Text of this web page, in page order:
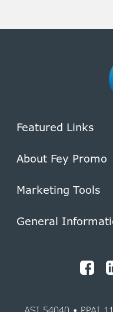
Featured Links
About Fey Promo
Marketing Tools
General